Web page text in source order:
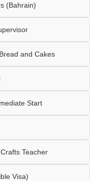
(Bahrain)
and Cakes
Start
Teacher
Visa)